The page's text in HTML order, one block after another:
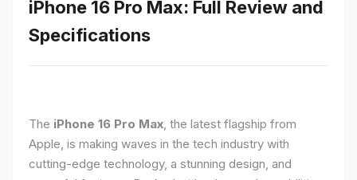
iPhone 16 Pro Max: Full Review and
Specifications
The iPhone 16 Pro Max, the latest flagship from
Apple, is making waves in the tech industry with
cutting-edge technology, a stunning design, and